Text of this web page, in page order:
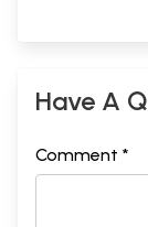
Have A
Comment *